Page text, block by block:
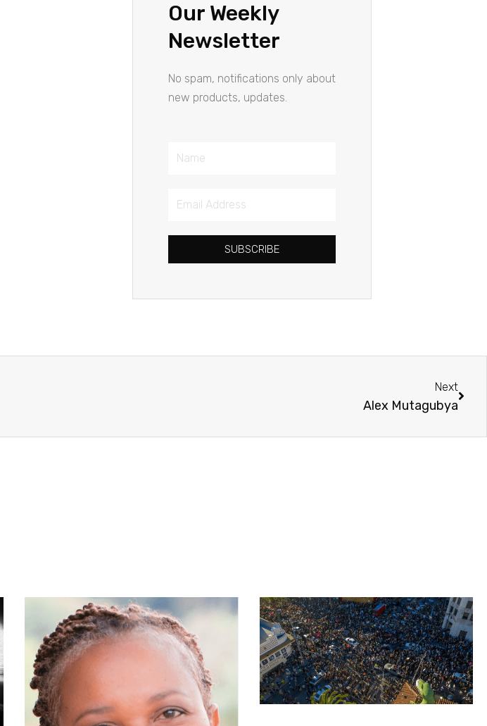
Our Weekly
Newsletter
No spam, notifications only about
new products, updates.
Name
Email
SUBSCRIBE
Next
Alex Mutagubya